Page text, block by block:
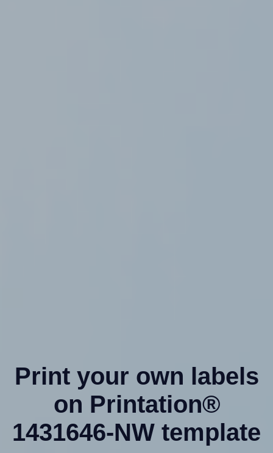
Print your own labels
on Printation®
1431646-NW template